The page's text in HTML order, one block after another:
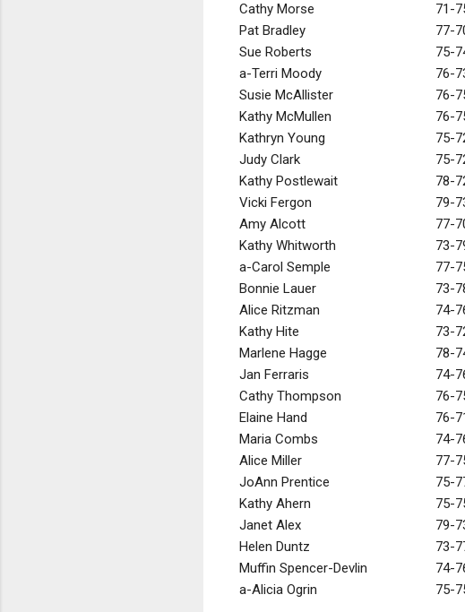
Cathy Morse
71-
Pat Bradley
77-
Sue Roberts
75-
a-Terri Moody
76-
Susie McAllister
76-
Kathy McMullen
76-
Kathryn Young
75-
Judy Clark
75-
Kathy Postlewait
78-
Vicki Fergon
79-
Amy Alcott
77-
Kathy Whitworth
73-
a-Carol Semple
77-
Bonnie Lauer
73-
Alice Ritzman
74-
Kathy Hite
73-
Marlene Hagge
78-
Jan Ferraris
74-
Cathy Thompson
76-
Elaine Hand
76-
Maria Combs
74-
Alice Miller
77-
JoAnn Prentice
75-
Kathy Ahern
75-
Janet Alex
79-
Helen Duntz
73-
Muffin Spencer-Devlin
74-
a-Alicia Ogrin
75-